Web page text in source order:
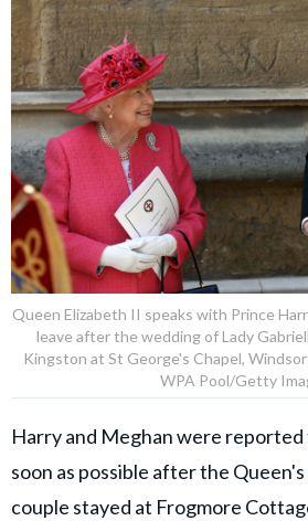
Queen Elizabeth II speaks with Prince
leave after the wedding of Lady
Kingston at St George's Chapel,
WPA Pool/Getty
Harry and Meghan were reported
soon as possible after the
couple stayed at Frogmore